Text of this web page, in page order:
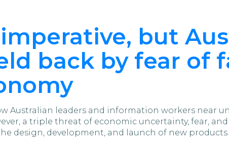
but
back by fear of
Australian leaders and information workers near
a triple threat of economic uncertainty, fear,
design, development, and launch of new products